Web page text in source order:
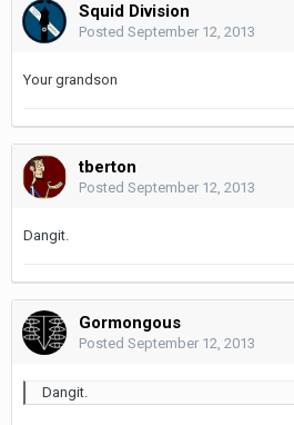
Squid Division
Posted September 12, 2013
Your grandson
tberton
Posted September 12, 2013
Dangit.
Gormongous
Posted September 12, 2013
Dangit.